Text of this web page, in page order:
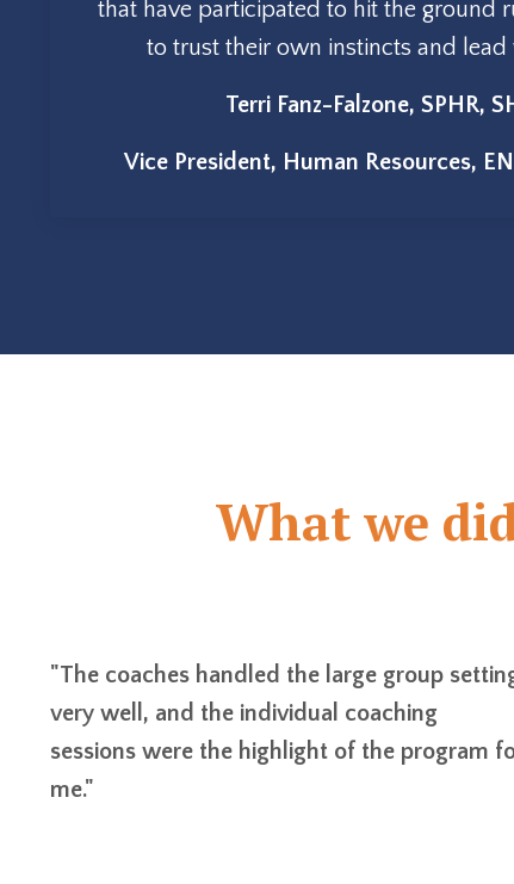
that have participated to hit the ground
to trust their own instincts and
Terri Fanz-Falzone, SPHR,
Vice President, Human Resources,
What we
"The coaches handled the large group
very well, and the individual coaching
sessions were the highlight of the program
me."